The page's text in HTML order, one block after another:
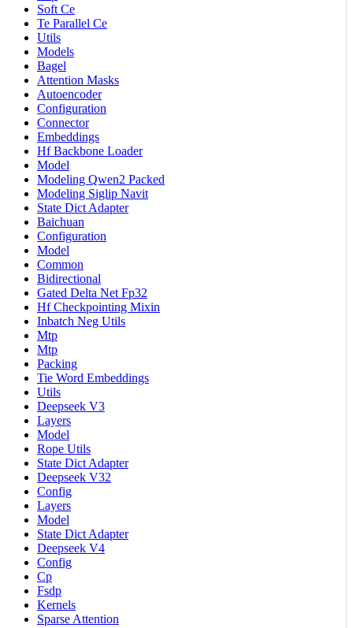
Soft Ce
Te Parallel Ce
Utils
Models
Bagel
Attention Masks
Autoencoder
Configuration
Connector
Embeddings
Hf Backbone Loader
Model
Modeling Qwen2 Packed
Modeling Siglip Navit
State Dict Adapter
Baichuan
Configuration
Model
Common
Bidirectional
Gated Delta Net Fp32
Hf Checkpointing Mixin
Inbatch Neg Utils
Mtp
Mtp
Packing
Tie Word Embeddings
Utils
Deepseek V3
Layers
Model
Rope Utils
State Dict Adapter
Deepseek V32
Config
Layers
Model
State Dict Adapter
Deepseek V4
Config
Cp
Fsdp
Kernels
Sparse Attention